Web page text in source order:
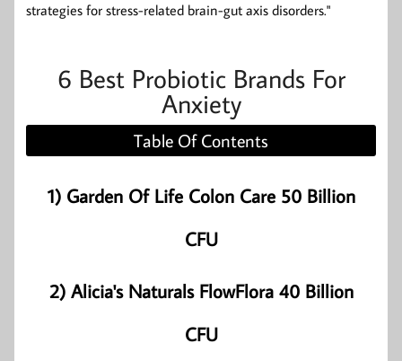
strategies for stress-related brain-gut axis disorders."
6 Best Probiotic Brands For
Anxiety
Table Of Contents
1) Garden Of Life Colon Care 50 Billion
CFU
2) Alicia's Naturals FlowFlora 40 Billion
CFU